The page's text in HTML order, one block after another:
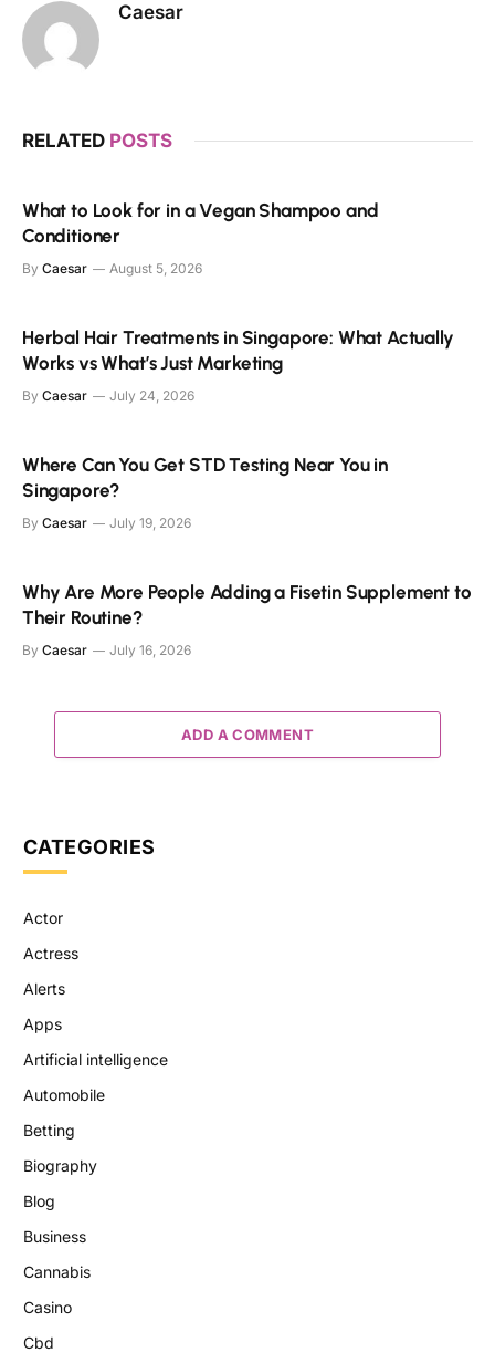
Caesar
RELATED POSTS
What to Look for in a Vegan Shampoo and
Conditioner
By Caesar August 5, 2026
Herbal Hair Treatments in Singapore: What Actually
Works vs What’s Just Marketing
By Caesar July 24, 2026
Where Can You Get STD Testing Near You in
Singapore?
By Caesar July 19, 2026
Why Are More People Adding a Fisetin Supplement to
Their Routine?
By Caesar July 16, 2026
ADD A COMMENT
CATEGORIES
Actor
Actress
Alerts
Apps
Artificial intelligence
Automobile
Betting
Biography
Blog
Business
Cannabis
Casino
Cbd